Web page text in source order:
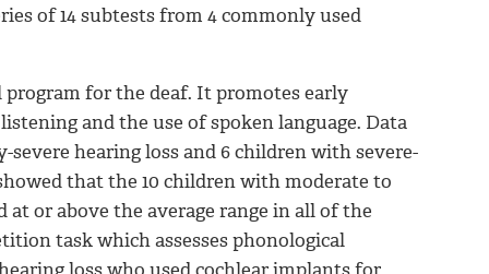
of 14 subtests from 4 commonly used
program for the deaf. It promotes early
and the use of spoken language. Data
hearing loss and 6 children with severe-
that the 10 children with moderate to
or above the average range in all of the
task which assesses phonological